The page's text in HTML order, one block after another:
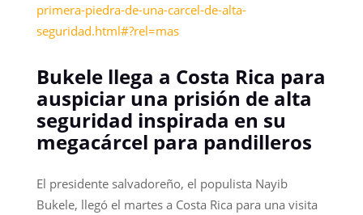
primera-piedra-de-una-carcel-de-alta-
seguridad.html#?rel=mas
Bukele llega a Costa Rica para
auspiciar una prisión de alta
seguridad inspirada en su
megacárcel para pandilleros
El presidente salvadoreño, el populista Nayib
Bukele, llegó el martes a Costa Rica para una visita